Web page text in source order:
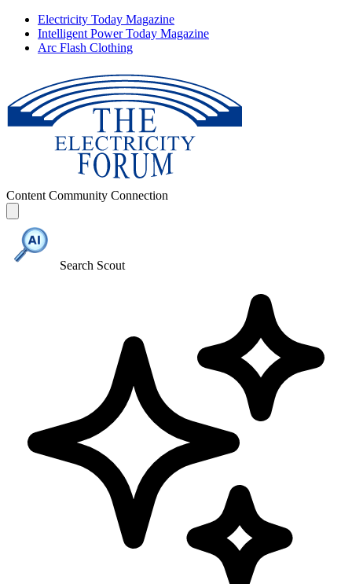
Electricity Today Magazine
Intelligent Power Today Magazine
Arc Flash Clothing
Content Community Connection
Search Scout